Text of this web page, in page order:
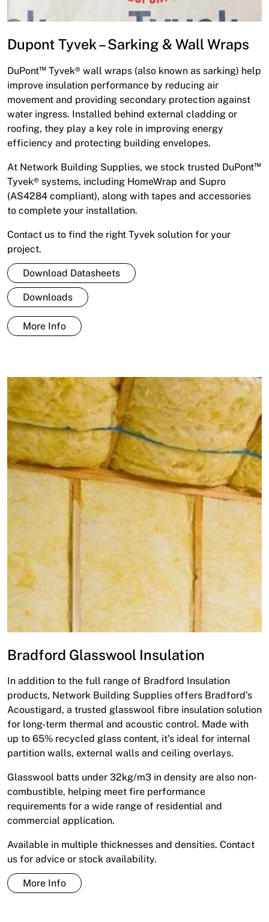
Dupont Tyvek – Sarking & Wall Wraps
DuPont™ Tyvek® wall wraps (also known as sarking) help
improve insulation performance by reducing air
movement and providing secondary protection against
water ingress. Installed behind external cladding or
roofing, they play a key role in improving energy
efficiency and protecting building envelopes.
At Network Building Supplies, we stock trusted DuPont™
Tyvek® systems, including HomeWrap and Supro
(AS4284 compliant), along with tapes and accessories
to complete your installation.
Contact us to find the right Tyvek solution for your
project.
Download Datasheets
Downloads
More Info
Bradford Glasswool Insulation
In addition to the full range of Bradford Insulation
products, Network Building Supplies offers Bradford’s
Acoustigard, a trusted glasswool fibre insulation solution
for long-term thermal and acoustic control. Made with
up to 65% recycled glass content, it’s ideal for internal
partition walls, external walls and ceiling overlays.
Glasswool batts under 32kg/m3 in density are also non-
combustible, helping meet fire performance
requirements for a wide range of residential and
commercial application.
Available in multiple thicknesses and densities. Contact
us for advice or stock availability.
More Info